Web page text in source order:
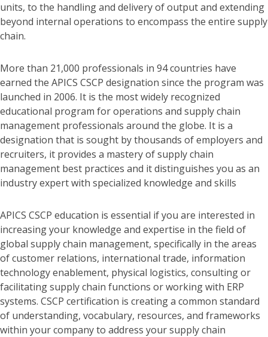
units, to the handling and delivery of output and extending
beyond internal operations to encompass the entire supply
chain.
More than 21,000 professionals in 94 countries have
earned the APICS CSCP designation since the program was
launched in 2006. It is the most widely recognized
educational program for operations and supply chain
management professionals around the globe. It is a
designation that is sought by thousands of employers and
recruiters, it provides a mastery of supply chain
management best practices and it distinguishes you as an
industry expert with specialized knowledge and skills
APICS CSCP education is essential if you are interested in
increasing your knowledge and expertise in the field of
global supply chain management, specifically in the areas
of customer relations, international trade, information
technology enablement, physical logistics, consulting or
facilitating supply chain functions or working with ERP
systems. CSCP certification is creating a common standard
of understanding, vocabulary, resources, and frameworks
within your company to address your supply chain